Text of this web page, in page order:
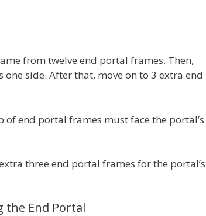
from twelve end portal frames. Then,
side. After that, move on to 3 extra end
end portal frames must face the portal’s
three end portal frames for the portal’s
the End Portal